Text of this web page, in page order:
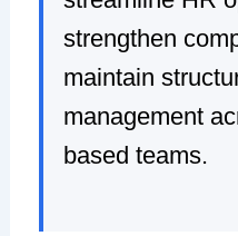
strengthen
maintain
management
based teams.